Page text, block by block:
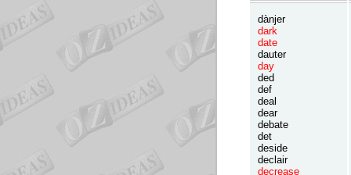
dànjer
dark
date
dauter
day
ded
def
deal
dear
debate
det
deside
declair
decrease